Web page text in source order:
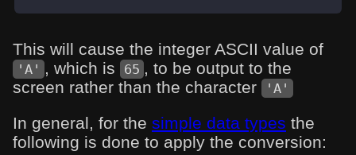
This will cause the integer ASCII value of
'A' , which is 65 , to be output to the
screen rather than the character
'A'
In general, for the simple data types the
following is done to apply the conversion: